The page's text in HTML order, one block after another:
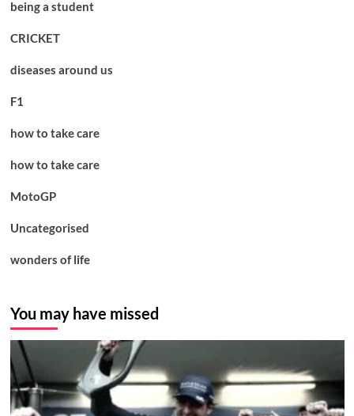
being a student
CRICKET
diseases around us
F1
how to take care
how to take care
MotoGP
Uncategorised
wonders of life
You may have missed